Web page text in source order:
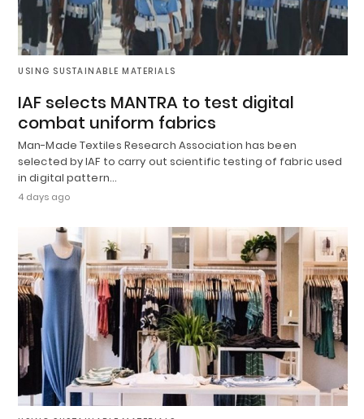
USING SUSTAINABLE MATERIALS
IAF selects MANTRA to test digital
combat uniform fabrics
Man-Made Textiles Research Association has been
selected by IAF to carry out scientific testing of fabric used
in digital pattern…
4 days ago